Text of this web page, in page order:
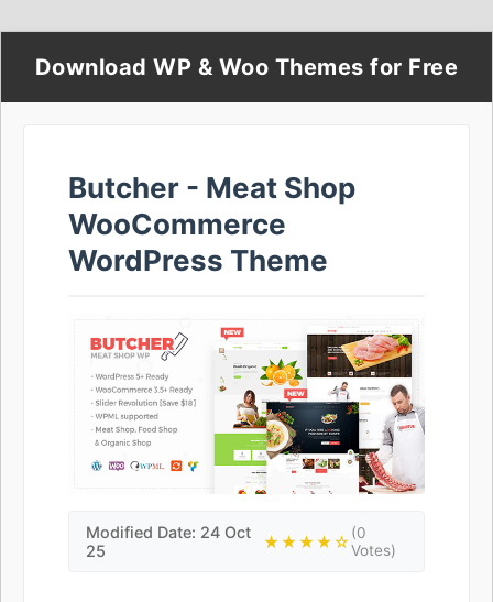
Download WP & Woo Themes for Free
Butcher - Meat Shop
WooCommerce
WordPress Theme
Modified Date: 24 Oct
25
★★★★☆(0
Votes)